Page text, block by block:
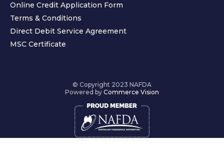
Online Credit Application Form
Terms & Conditions
Direct Debit Service Agreement
MSC Certificate
© Copyright 2023 NAFDA
Powered by Commerce Vision